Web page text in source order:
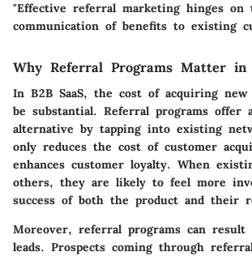
"Effective referral marketing hinges on
communication of benefits to existing
Why Referral Programs Matter in
In B2B SaaS, the cost of acquiring new
be substantial. Referral programs offer
alternative by tapping into existing
only reduces the cost of customer
enhances customer loyalty. When
others, they are likely to feel more
success of both the product and their
Moreover, referral programs can
leads. Prospects coming through